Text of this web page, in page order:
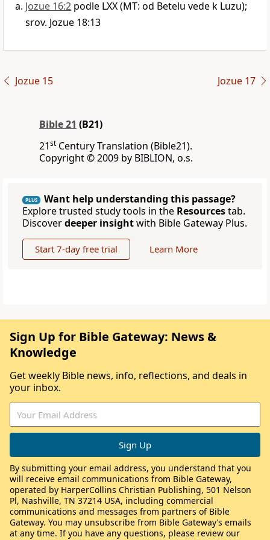
Jozue 16:2 podle LXX (MT: od Betelu vede k Luzu);
srov. Jozue 18:13
Jozue 15 Jozue 17
Bible 21 (B21)
21st Century Translation (Bible21).
Copyright © 2009 by BIBLION, o.s.
PLUS
Want help understanding this passage?
Explore trusted study tools in the Resourcestab.
Discoverdeeper insightwith Bible Gateway Plus.
Start 7-day free trial Learn More
Sign Up for Bible Gateway: News &
Knowledge
Get weekly Bible news, info, reflections, and deals in
your inbox.
By submitting your email address, you understand that you
will receive email communications from Bible Gateway,
operated by HarperCollins Christian Publishing, 501 Nelson
Pl, Nashville, TN 37214 USA, including commercial
communications and messages from partners of Bible
Gateway. You may unsubscribe from Bible Gateway’s emails
at any time. If you have any questions, please review our